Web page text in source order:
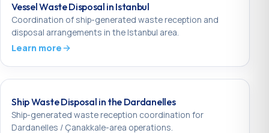
Vessel Waste Disposal in Istanbul
Coordination of ship-generated waste reception and
disposal arrangements in the Istanbul area.
Learn more
Ship Waste Disposal in the Dardanelles
Ship-generated waste reception coordination for
Dardanelles / Çanakkale-area operations.